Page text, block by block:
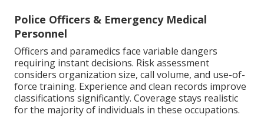
Police Officers & Emergency Medical
Personnel
Officers and paramedics face variable dangers
requiring instant decisions. Risk assessment
considers organization size, call volume, and use-of-
force training. Experience and clean records improve
classifications significantly. Coverage stays realistic
for the majority of individuals in these occupations.